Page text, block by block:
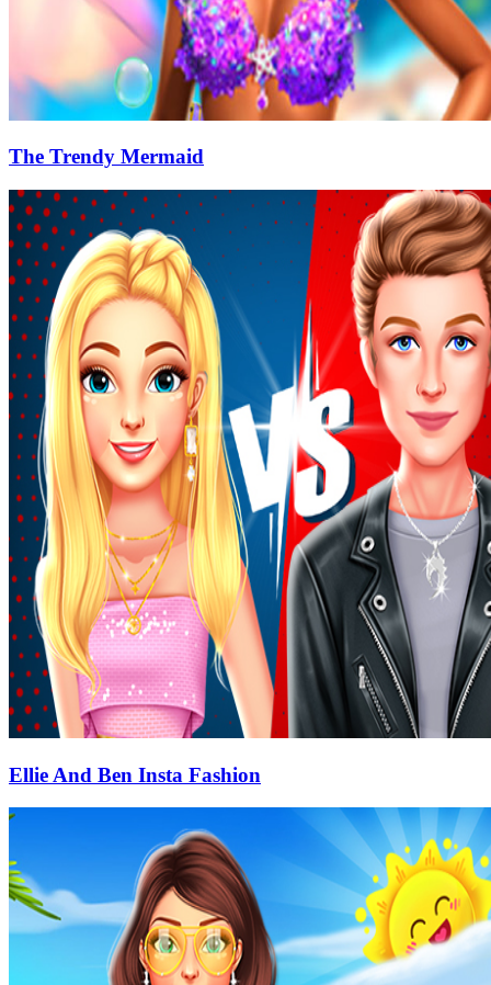
The Trendy Mermaid
Ellie And Ben Insta Fashion